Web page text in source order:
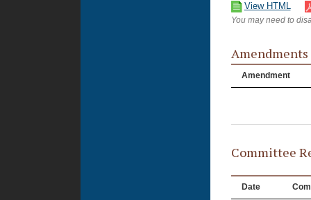
View HTML
You may need to
Amendments
Amendment
Committee
Date